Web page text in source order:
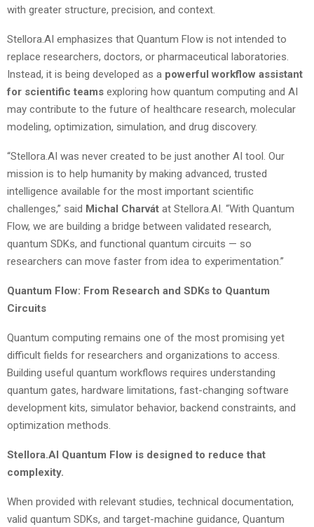
with greater structure, precision, and context.
Stellora.AI emphasizes that Quantum Flow is not intended to
replace researchers, doctors, or pharmaceutical laboratories.
Instead, it is being developed as a powerful workflow assistant
for scientific teams exploring how quantum computing and AI
may contribute to the future of healthcare research, molecular
modeling, optimization, simulation, and drug discovery.
“Stellora.AI was never created to be just another AI tool. Our
mission is to help humanity by making advanced, trusted
intelligence available for the most important scientific
challenges,” said Michal Charvát at Stellora.AI. “With Quantum
Flow, we are building a bridge between validated research,
quantum SDKs, and functional quantum circuits — so
researchers can move faster from idea to experimentation.”
Quantum Flow: From Research and SDKs to Quantum
Circuits
Quantum computing remains one of the most promising yet
difficult fields for researchers and organizations to access.
Building useful quantum workflows requires understanding
quantum gates, hardware limitations, fast-changing software
development kits, simulator behavior, backend constraints, and
optimization methods.
Stellora.AI Quantum Flow is designed to reduce that
complexity.
When provided with relevant studies, technical documentation,
valid quantum SDKs, and target-machine guidance, Quantum